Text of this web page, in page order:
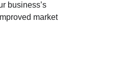
business’s
market